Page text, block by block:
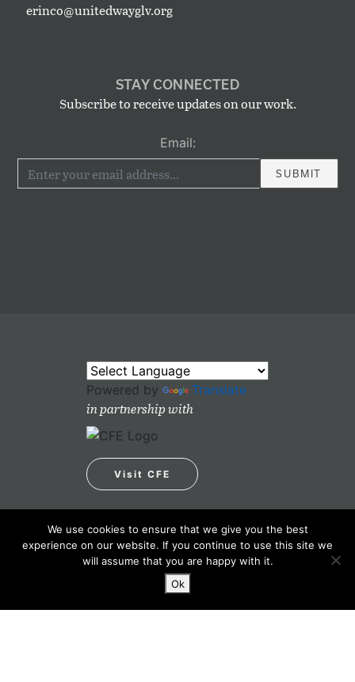
erinco@unitedwayglv.org
STAY CONNECTED
Subscribe to receive updates on our work.
Email:
Powered by Translate
in partnership with
Visit CFE
We use cookies to ensure that we give you the best
experience on our website. If you continue to use this site we
will assume that you are happy with it.
Ok